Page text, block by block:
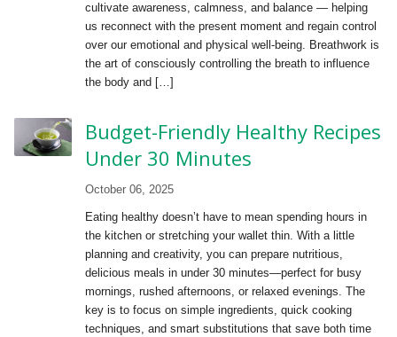
cultivate awareness, calmness, and balance — helping
us reconnect with the present moment and regain control
over our emotional and physical well-being. Breathwork is
the art of consciously controlling the breath to influence
the body and […]
Budget-Friendly Healthy Recipes
Under 30 Minutes
October 06, 2025
Eating healthy doesn’t have to mean spending hours in
the kitchen or stretching your wallet thin. With a little
planning and creativity, you can prepare nutritious,
delicious meals in under 30 minutes—perfect for busy
mornings, rushed afternoons, or relaxed evenings. The
key is to focus on simple ingredients, quick cooking
techniques, and smart substitutions that save both time